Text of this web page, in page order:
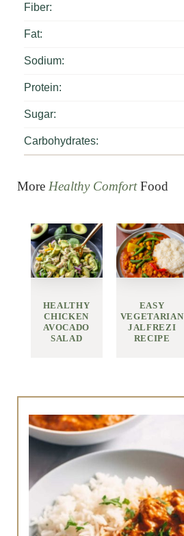
Fiber:
Fat:
Sodium:
Protein:
Sugar:
Carbohydrates:
More Healthy ComfortFood
HEALTHY
CHICKEN
AVOCADO
SALAD
EASY
VEGETARIAN
JALFREZI
RECIPE